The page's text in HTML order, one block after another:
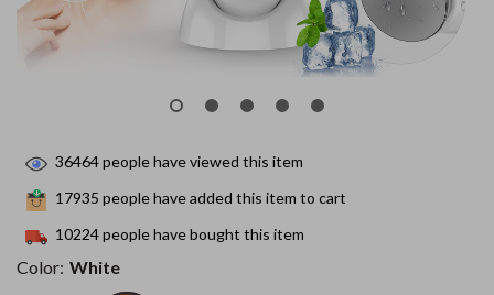
36464people have viewed this item
17935 people have added this item to cart
10224people have bought this item
Color: White